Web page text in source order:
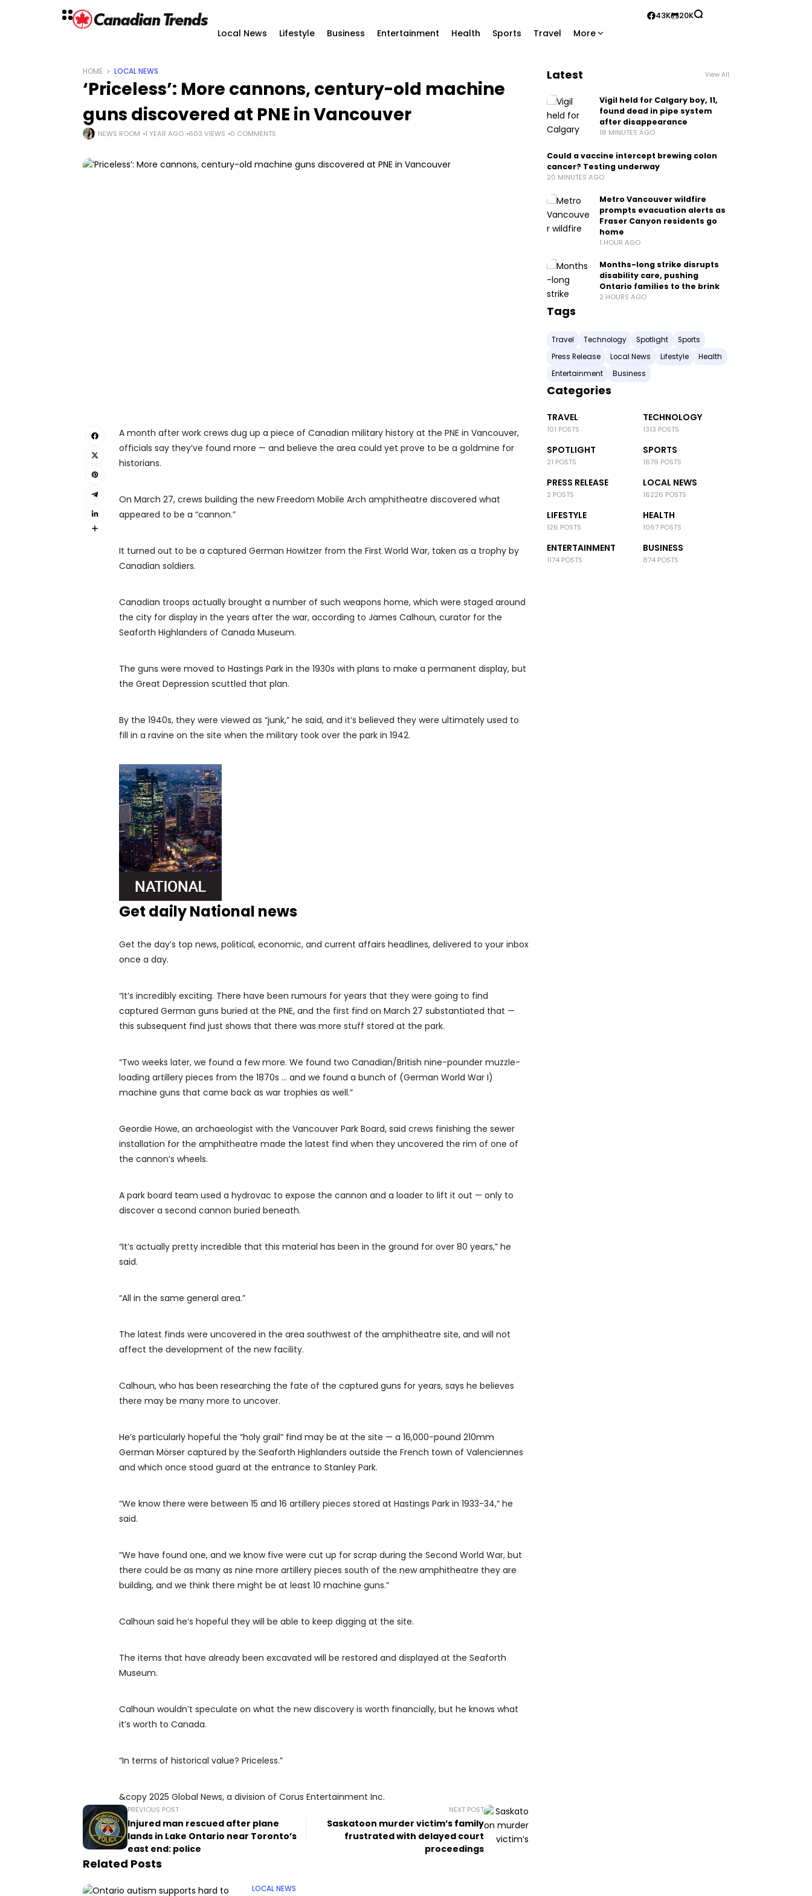
Local News Lifestyle Business Entertainment Health Sports Travel More
43K 20K
HOME LOCAL NEWS
‘Priceless’: More cannons, century-old machine
guns discovered at PNE in Vancouver
NEWS ROOM 1 YEAR AGO 603 VIEWS 0 COMMENTS
A month after work crews dug up a piece of Canadian military history at the PNE in Vancouver,
officials say they’ve found more — and believe the area could yet prove to be a goldmine for
historians.
On March 27, crews building the new Freedom Mobile Arch amphitheatre discovered what
appeared to be a “cannon.”
It turned out to be a captured German Howitzer from the First World War, taken as a trophy by
Canadian soldiers.
Canadian troops actually brought a number of such weapons home, which were staged around
the city for display in the years after the war, according to James Calhoun, curator for the
Seaforth Highlanders of Canada Museum.
The guns were moved to Hastings Park in the 1930s with plans to make a permanent display, but
the Great Depression scuttled that plan.
By the 1940s, they were viewed as “junk,” he said, and it’s believed they were ultimately used to
fill in a ravine on the site when the military took over the park in 1942.
Get daily National news
Get the day’s top news, political, economic, and current affairs headlines, delivered to your inbox
once a day.
“It’s incredibly exciting. There have been rumours for years that they were going to find
captured German guns buried at the PNE, and the first find on March 27 substantiated that —
this subsequent find just shows that there was more stuff stored at the park.
“Two weeks later, we found a few more. We found two Canadian/British nine-pounder muzzle-
loading artillery pieces from the 1870s … and we found a bunch of (German World War I)
machine guns that came back as war trophies as well.”
Geordie Howe, an archaeologist with the Vancouver Park Board, said crews finishing the sewer
installation for the amphitheatre made the latest find when they uncovered the rim of one of
the cannon’s wheels.
A park board team used a hydrovac to expose the cannon and a loader to lift it out — only to
discover a second cannon buried beneath.
“It’s actually pretty incredible that this material has been in the ground for over 80 years,” he
said.
“All in the same general area.”
The latest finds were uncovered in the area southwest of the amphitheatre site, and will not
affect the development of the new facility.
Calhoun, who has been researching the fate of the captured guns for years, says he believes
there may be many more to uncover.
He’s particularly hopeful the “holy grail” find may be at the site — a 16,000-pound 210mm
German Mörser captured by the Seaforth Highlanders outside the French town of Valenciennes
and which once stood guard at the entrance to Stanley Park.
“We know there were between 15 and 16 artillery pieces stored at Hastings Park in 1933-34,” he
said.
“We have found one, and we know five were cut up for scrap during the Second World War, but
there could be as many as nine more artillery pieces south of the new amphitheatre they are
building, and we think there might be at least 10 machine guns.”
Calhoun said he’s hopeful they will be able to keep digging at the site.
The items that have already been excavated will be restored and displayed at the Seaforth
Museum.
Calhoun wouldn’t speculate on what the new discovery is worth financially, but he knows what
it’s worth to Canada.
“In terms of historical value? Priceless.”
&copy 2025 Global News, a division of Corus Entertainment Inc.
PREVIOUS POST
Injured man rescued after plane
lands in Lake Ontario near Toronto’s
east end: police
NEXT POST
Saskatoon murder victim’s family
frustrated with delayed court
proceedings
Related Posts
LOCAL NEWS
Latest View All
Vigil held for Calgary boy, 11,
found dead in pipe system
after disappearance
18 MINUTES AGO
Could a vaccine intercept brewing colon
cancer? Testing underway
20 MINUTES AGO
Metro Vancouver wildfire
prompts evacuation alerts as
Fraser Canyon residents go
home
1 HOUR AGO
Months-long strike disrupts
disability care, pushing
Ontario families to the brink
2 HOURS AGO
Tags
Travel Technology Spotlight
Sports
Press Release
Local News Lifestyle
Health
Entertainment
Business
Categories
TRAVEL
101 POSTS
TECHNOLOGY
1313 POSTS
SPOTLIGHT
21 POSTS
SPORTS
1679 POSTS
PRESS RELEASE
2 POSTS
LOCAL NEWS
16226 POSTS
LIFESTYLE
126 POSTS
HEALTH
1067 POSTS
ENTERTAINMENT
1174 POSTS
BUSINESS
874 POSTS